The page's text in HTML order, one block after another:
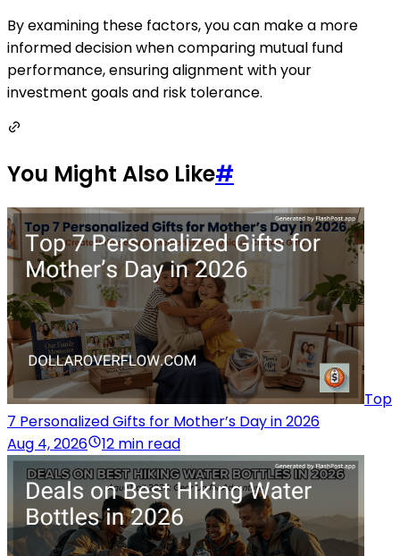
By examining these factors, you can make a more
informed decision when comparing mutual fund
performance, ensuring alignment with your
investment goals and risk tolerance.
You Might Also Like#
Top
7 Personalized Gifts for Mother’s Day in 2026
Aug 4, 2026
12 min read